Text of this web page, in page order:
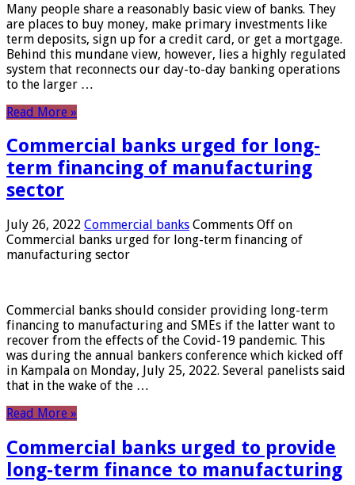
Many people share a reasonably basic view of banks. They
are places to buy money, make primary investments like
term deposits, sign up for a credit card, or get a mortgage.
Behind this mundane view, however, lies a highly regulated
system that reconnects our day-to-day banking operations
to the larger …
Read More »
Commercial banks urged for long-
term financing of manufacturing
sector
July 26, 2022 Commercial banks Comments Off on
Commercial banks urged for long-term financing of
manufacturing sector
Commercial banks should consider providing long-term
financing to manufacturing and SMEs if the latter want to
recover from the effects of the Covid-19 pandemic. This
was during the annual bankers conference which kicked off
in Kampala on Monday, July 25, 2022. Several panelists said
that in the wake of the …
Read More »
Commercial banks urged to provide
long-term finance to manufacturing